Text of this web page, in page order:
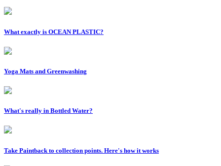
What exactly is OCEAN PLASTIC?
Yoga Mats and Greenwashing
What's really in Bottled Water?
Take Paintback to collection points. Here's how it works